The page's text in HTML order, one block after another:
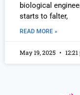
biological
starts to falter,
READ MORE »
May 19, 2025